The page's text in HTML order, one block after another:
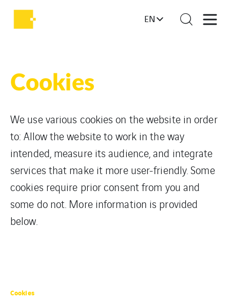
EN
Cookies
We use various cookies on the website in order
to: Allow the website to work in the way
intended, measure its audience, and integrate
services that make it more user-friendly. Some
cookies require prior consent from you and
some do not. More information is provided
below.
Cookies